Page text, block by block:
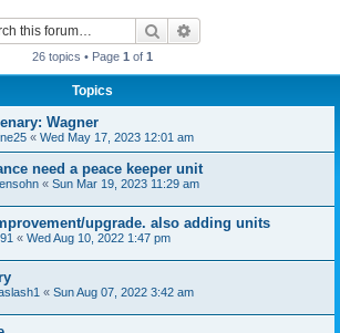
Search
26 topics • Page 1 of 1
Topics
Wagner
« Wed May 17, 2023 12:01 am
need a peace keeper unit
« Sun Mar 19, 2023 11:29 am
upgrade. also adding units
« Wed Aug 10, 2022 1:47 pm
« Sun Aug 07, 2022 3:42 am